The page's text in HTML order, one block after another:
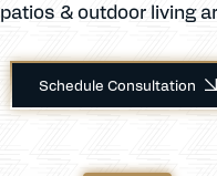
patios & outdoor living
Schedule Consultation